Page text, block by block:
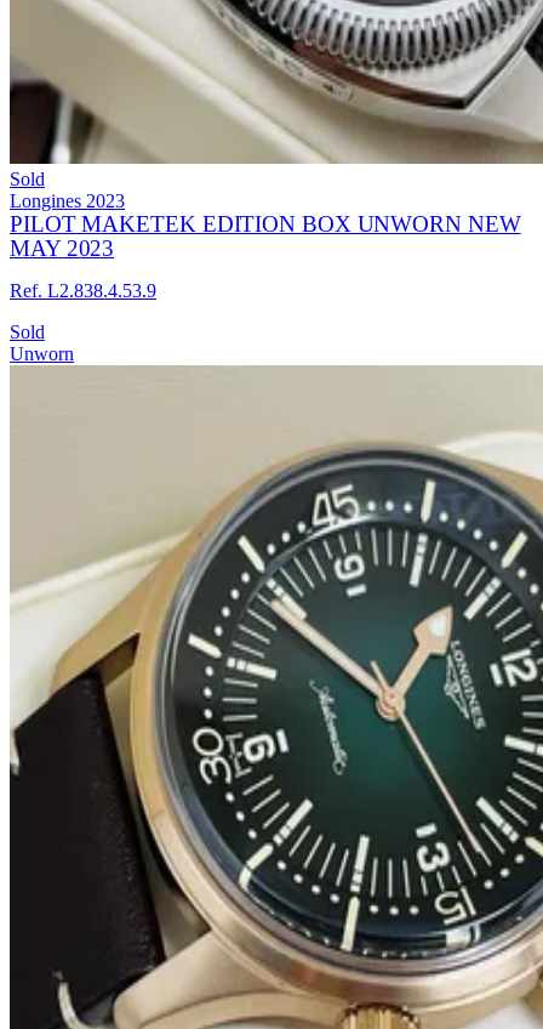
Sold
Longines 2023
PILOT MAKETEK EDITION BOX UNWORN NEW
MAY 2023
Ref. L2.838.4.53.9
Sold
Unworn